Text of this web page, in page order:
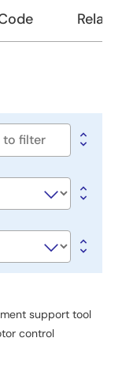
support tool
control